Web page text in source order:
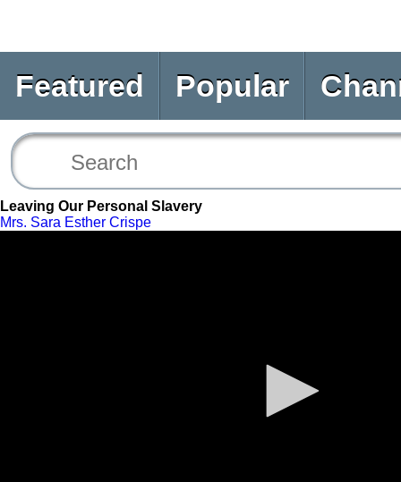
Featured Popular
Leaving Our Personal Slavery
Mrs. Sara Esther Crispe